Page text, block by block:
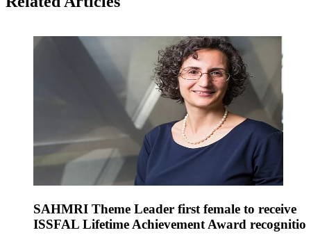
SAHMRI Theme Leader first female to receive
ISSFAL Lifetime Achievement Award